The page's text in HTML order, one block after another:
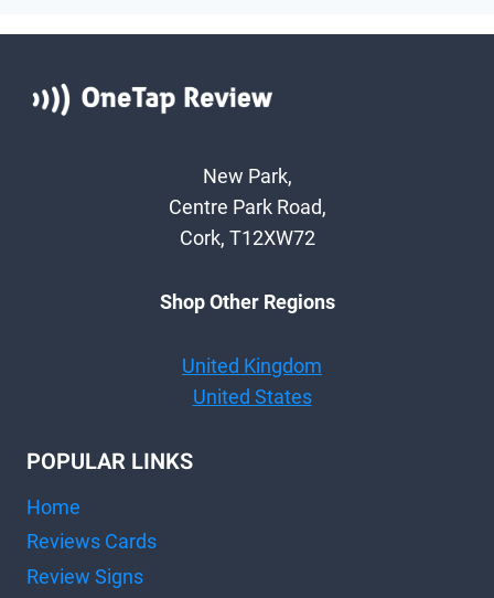
New Park,
Centre Park Road,
Cork, T12XW72
Shop Other Regions
United Kingdom
United States
POPULAR LINKS
Home
Reviews Cards
Review Signs